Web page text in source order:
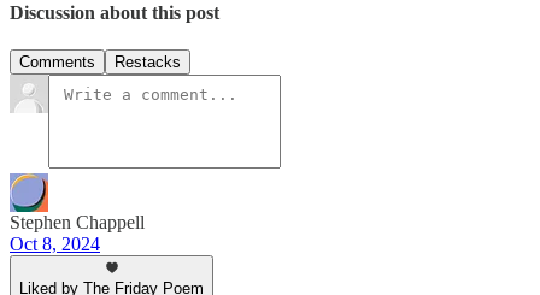
Discussion about this post
Comments Restacks
Stephen Chappell
Oct 8, 2024
Liked by The Friday Poem